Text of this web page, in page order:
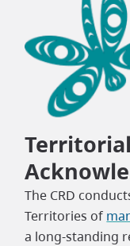
Territorial
The CRD
Territories of
a long-standing